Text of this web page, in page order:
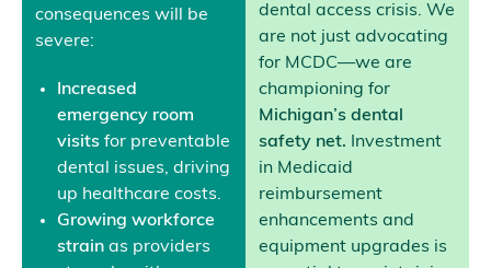
consequences will be
severe:
Increased
emergency room
visits for preventable
dental issues, driving
up healthcare costs.
Growing workforce
strain as providers
dental access crisis. We
are not just advocating
for MCDC—we are
championing for
Michigan’s dental
safety net. Investment
in Medicaid
reimbursement
enhancements and
equipment upgrades is